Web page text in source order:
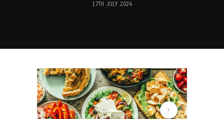
17TH JULY 2024
449215990_448964094607768_7028802688871195214_n